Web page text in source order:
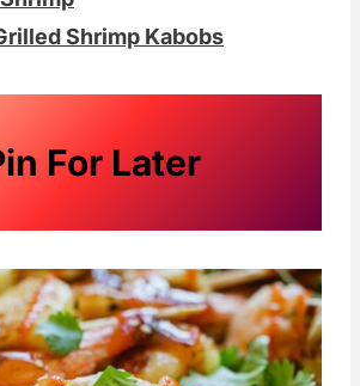
Shrimp Kabobs
For Later